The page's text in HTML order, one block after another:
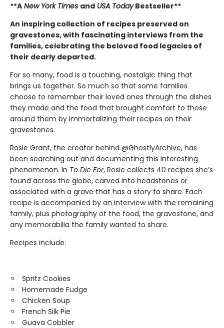
**A New York Times and USA TodayBestseller**
An inspiring collection of recipes preserved on
gravestones, with fascinating interviews from the
families, celebrating the beloved food legacies of
their dearly departed.
For so many, food is a touching, nostalgic thing that
brings us together. So much so that some families
choose to remember their loved ones through the dishes
they made and the food that brought comfort to those
around them by immortalizing their recipes on their
gravestones.
Rosie Grant, the creator behind @GhostlyArchive, has
been searching out and documenting this interesting
phenomenon. In To Die For, Rosie collects 40 recipes she’s
found across the globe, carved into headstones or
associated with a grave that has a story to share. Each
recipe is accompanied by an interview with the remaining
family, plus photography of the food, the gravestone, and
any memorabilia the family wanted to share.
Recipes include:
Spritz Cookies
Homemade Fudge
Chicken Soup
French Silk Pie
Guava Cobbler